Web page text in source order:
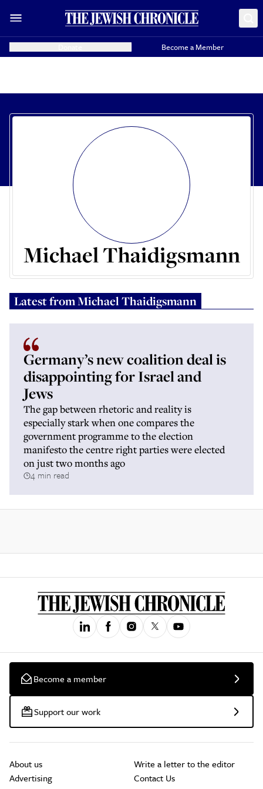
Become a Member
Michael Thaidigsmann
Latest fromMichael Thaidigsmann
Germany’s new coalition deal is
disappointing for Israel and
Jews
The gap between rhetoric and reality is
especially stark when one compares the
government programme to the election
manifesto the centre right parties were elected
on just two months ago
4 min read
Become a member
Support our work
About us
Advertising
Write a letter to the editor
Contact Us